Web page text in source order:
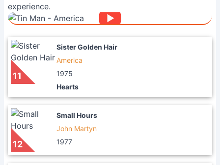
experience.
11
Sister Golden Hair
America
1975
Hearts
12
Small Hours
John Martyn
1977